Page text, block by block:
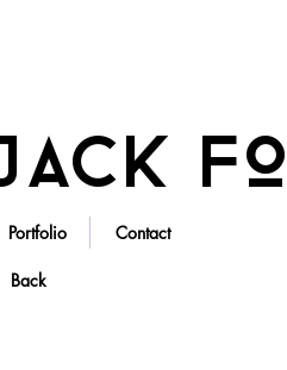
Portfolio Contact
Back